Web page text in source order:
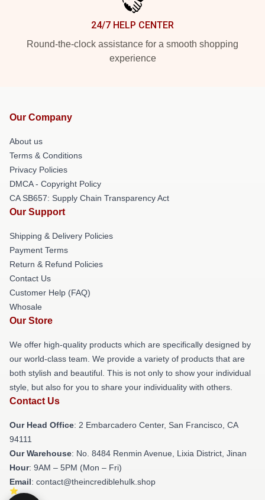
24/7 HELP CENTER
Round-the-clock assistance for a smooth shopping
experience
Our Company
About us
Terms & Conditions
Privacy Policies
DMCA - Copyright Policy
CA SB657: Supply Chain Transparency Act
Our Support
Shipping & Delivery Policies
Payment Terms
Return & Refund Policies
Contact Us
Customer Help (FAQ)
Whosale
Our Store
We offer high-quality products which are specifically designed by
our world-class team. We provide a variety of products that are
both stylish and beautiful. This is not only to show your individual
style, but also for you to share your individuality with others.
Contact Us
Our Head Office: 2 Embarcadero Center, San Francisco, CA
94111
Our Warehouse: No. 8484 Renmin Avenue, Lixia District, Jinan
Hour: 9AM – 5PM (Mon – Fri)
Email: contact@theincrediblehulk.shop